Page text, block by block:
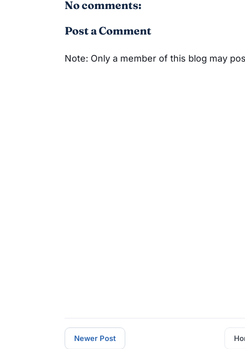
No comments:
Post a Comment
Note: Only a member of this blog may
Newer Post